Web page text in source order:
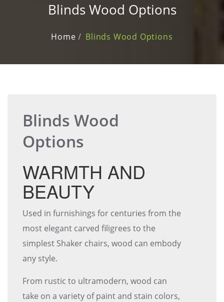
Blinds Wood Options
Home Blinds Wood Options
Blinds Wood
Options
WARMTH AND
BEAUTY
Used in furnishings for centuries from the
most elegant carved filigrees to the
simplest Shaker chairs, wood can embody
any style.
From rustic to ultramodern, wood can
take on a variety of paint and stain colors,